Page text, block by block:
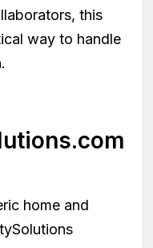
this
way to handle
home and